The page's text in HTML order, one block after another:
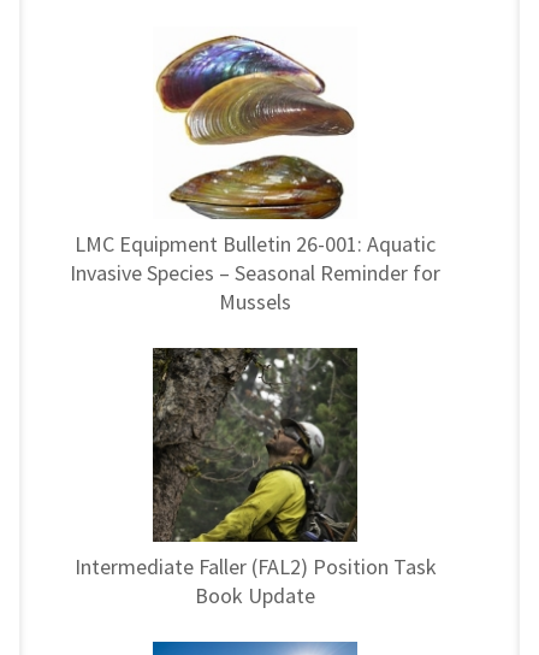
LMC Equipment Bulletin 26-001: Aquatic
Invasive Species – Seasonal Reminder for
Mussels
Intermediate Faller (FAL2) Position Task
Book Update